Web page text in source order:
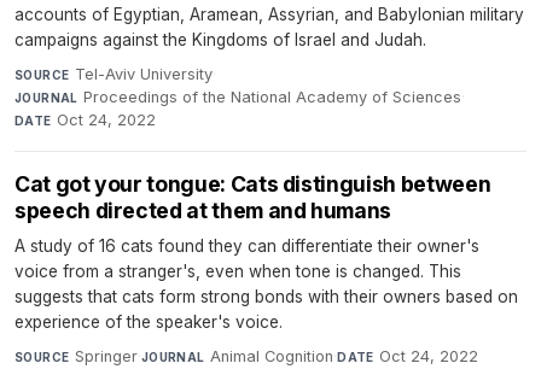
accounts of Egyptian, Aramean, Assyrian, and Babylonian military
campaigns against the Kingdoms of Israel and Judah.
SOURCE Tel-Aviv University·
JOURNAL Proceedings of the National Academy of Sciences·
DATE Oct 24, 2022
Cat got your tongue: Cats distinguish between
speech directed at them and humans
A study of 16 cats found they can differentiate their owner's
voice from a stranger's, even when tone is changed. This
suggests that cats form strong bonds with their owners based on
experience of the speaker's voice.
SOURCE Springer·JOURNAL Animal Cognition·DATE Oct 24, 2022